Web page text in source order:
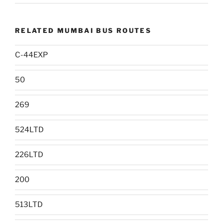
RELATED MUMBAI BUS ROUTES
C-44EXP
50
269
524LTD
226LTD
200
513LTD